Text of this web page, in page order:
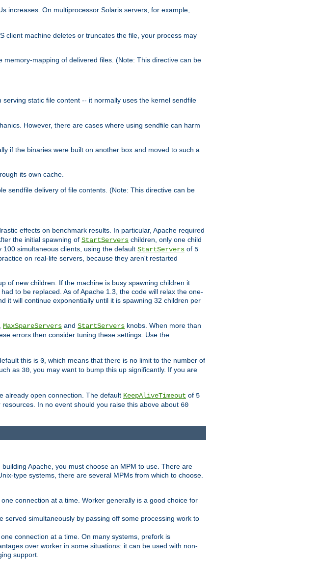
increases. On multiprocessor Solaris servers, for example,
client machine deletes or truncates the file, your process may
memory-mapping of delivered files. (Note: This directive can be
static file content -- it normally uses the kernel sendfile
However, there are cases where using sendfile can harm
if the binaries were built on another box and moved to such a
its own cache.
sendfile delivery of file contents. (Note: This directive can be
effects on benchmark results. In particular, Apache required
the initial spawning of StartServers children, only one child
simultaneous clients, using the default StartServers of 5
on real-life servers, because they aren't restarted
of new children. If the machine is busy spawning children it
to be replaced. As of Apache 1.3, the code will relax the one-
it will continue exponentially until it is spawning 32 children per
, MaxSpareServers and StartServers knobs. When more than
errors then consider tuning these settings. Use the
this is 0, which means that there is no limit to the number of
as 30, you may want to bump this up significantly. If you are
already open connection. The default KeepAliveTimeout of 5
In no event should you raise this above about 60
building Apache, you must choose an MPM to use. There are
type systems, there are several MPMs from which to choose.
connection at a time. Worker generally is a good choice for
simultaneously by passing off some processing work to
connection at a time. On many systems, prefork is
over worker in some situations: it can be used with non-
support.